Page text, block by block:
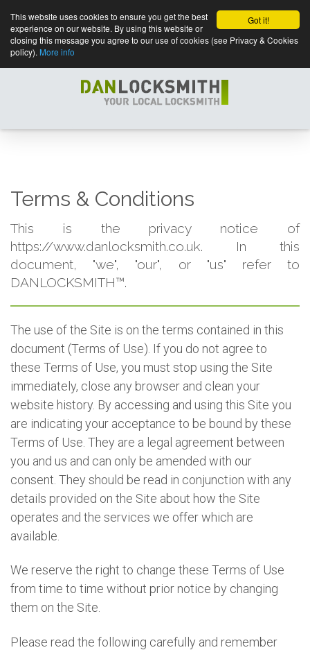
Got it!
This website uses cookies to ensure you get the best
experience on our website. By using this website or
closing this message you agree to our use of cookies (see Privacy & Cookies
policy). More info
Terms & Conditions
This is the privacy notice of
https://www.danlocksmith.co.uk. In this
document, "we", "our", or "us" refer to
DANLOCKSMITH™.
The use of the Site is on the terms contained in this
document (Terms of Use). If you do not agree to
these Terms of Use, you must stop using the Site
immediately, close any browser and clean your
website history. By accessing and using this Site you
are indicating your acceptance to be bound by these
Terms of Use. They are a legal agreement between
you and us and can only be amended with our
consent. They should be read in conjunction with any
details provided on the Site about how the Site
operates and the services we offer which are
available.
We reserve the right to change these Terms of Use
from time to time without prior notice by changing
them on the Site.
Please read the following carefully and remember